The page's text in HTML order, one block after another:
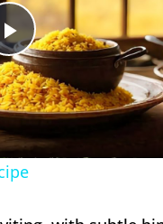
Play
Video